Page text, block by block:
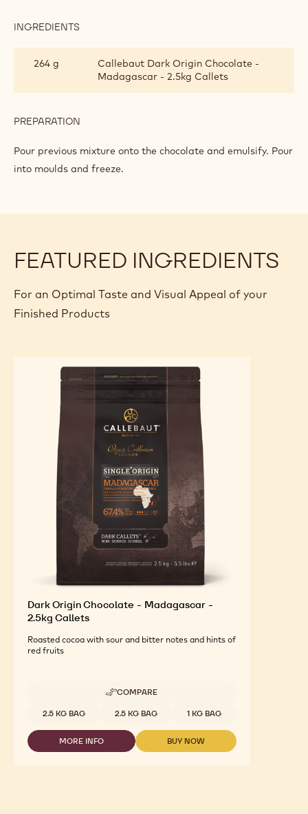
INGREDIENTS
CRÉMEUX
264 g
Callebaut Dark Origin Chocolate -
Madagascar - 2.5kg Callets
PREPARATION
CHOCOLATE
Pour previous mixture onto the chocolate and emulsify. Pour
into moulds and freeze.
FEATURED INGREDIENTS
For an Optimal Taste and Visual Appeal of your
Finished Products
Dark Origin Chocolate - Madagascar -
2.5kg Callets
Roasted cocoa with sour and bitter notes and hints of
red fruits
COMPARE
-
ORIGIN
CHOCOLATE
-
MADAGASCAR
Available sizes
2.5 KG BAG 2.5 KG BAG 1 KG BAG
MORE INFO
-
BUY NOW
-